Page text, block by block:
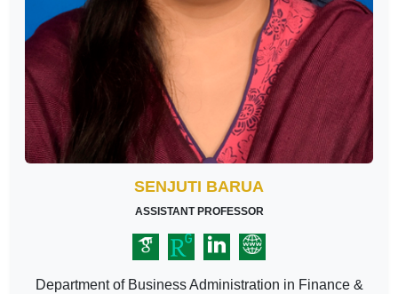
SENJUTI BARUA
ASSISTANT PROFESSOR
Department of Business Administration in Finance &